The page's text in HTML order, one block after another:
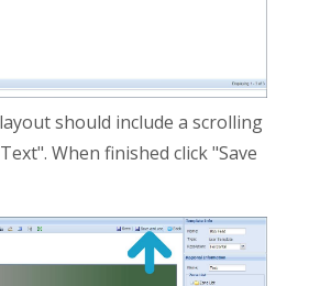
should include a scrolling
When finished click "Save